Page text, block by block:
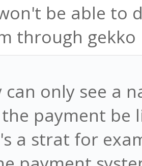
be able to
through gekko
only see a
payment be
a strat for